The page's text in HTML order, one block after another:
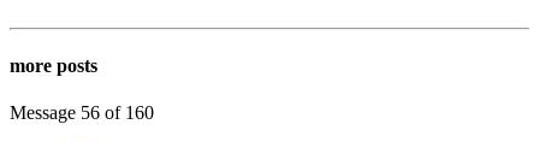
more posts
Message 56 of 160